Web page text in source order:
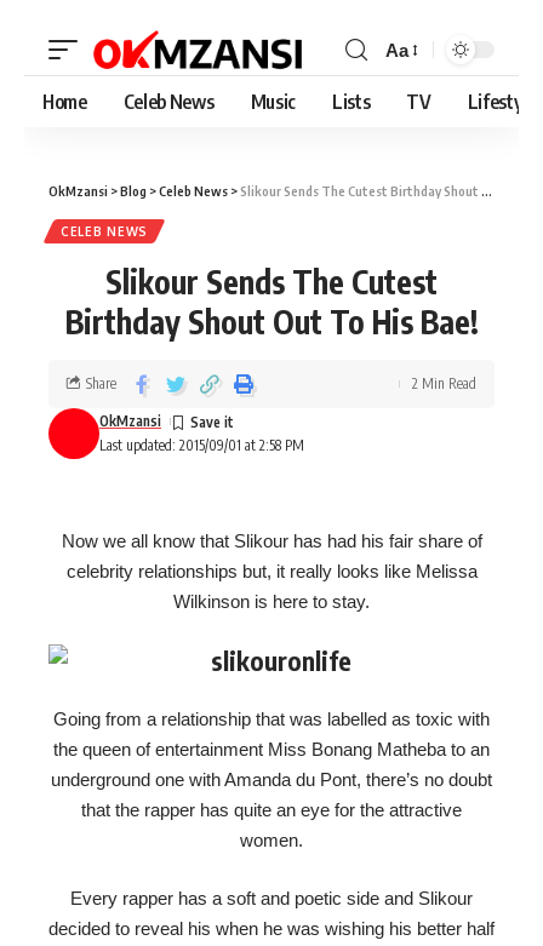
Aa
Home Celeb News Music Lists TV Lifestyle
OkMzansi >Blog >Celeb News >Slikour Sends The Cutest Birthday Shout Out To His Bae!
CELEB NEWS
Slikour Sends The Cutest
Birthday Shout Out To His Bae!
Last updated: 2015/09/01 at 2:58 PM
OkMzansi
Share 2 Min Read
Now we all know that Slikour has had his fair share of
celebrity relationships but, it really looks like Melissa
Wilkinson is here to stay.
Going from a relationship that was labelled as toxic with
the queen of entertainment Miss Bonang Matheba to an
underground one with Amanda du Pont, there’s no doubt
that the rapper has quite an eye for the attractive
women.
Every rapper has a soft and poetic side and Slikour
decided to reveal his when he was wishing his better half